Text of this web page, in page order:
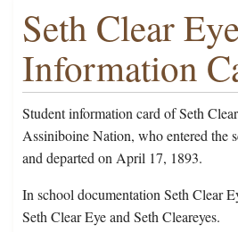
Seth Clear
Information
Student information card of Seth
Assiniboine Nation, who entered the
and departed on April 17, 1893.
In school documentation Seth Clear
Seth Clear Eye and Seth Cleareyes.